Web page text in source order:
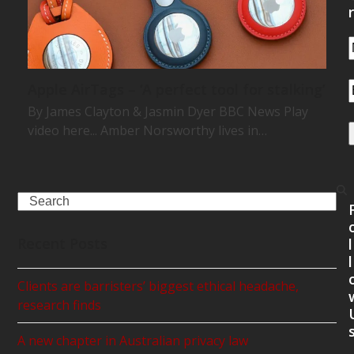
By James Clayton & Jasmin Dyer BBC News Play
video here... Amber Norsworthy lives in…
Search
Clients are barristers’ biggest ethical headache,
research finds
A new chapter in Australian privacy law
r
l
l